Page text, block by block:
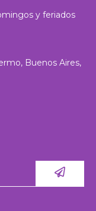
y feriados
Buenos Aires,